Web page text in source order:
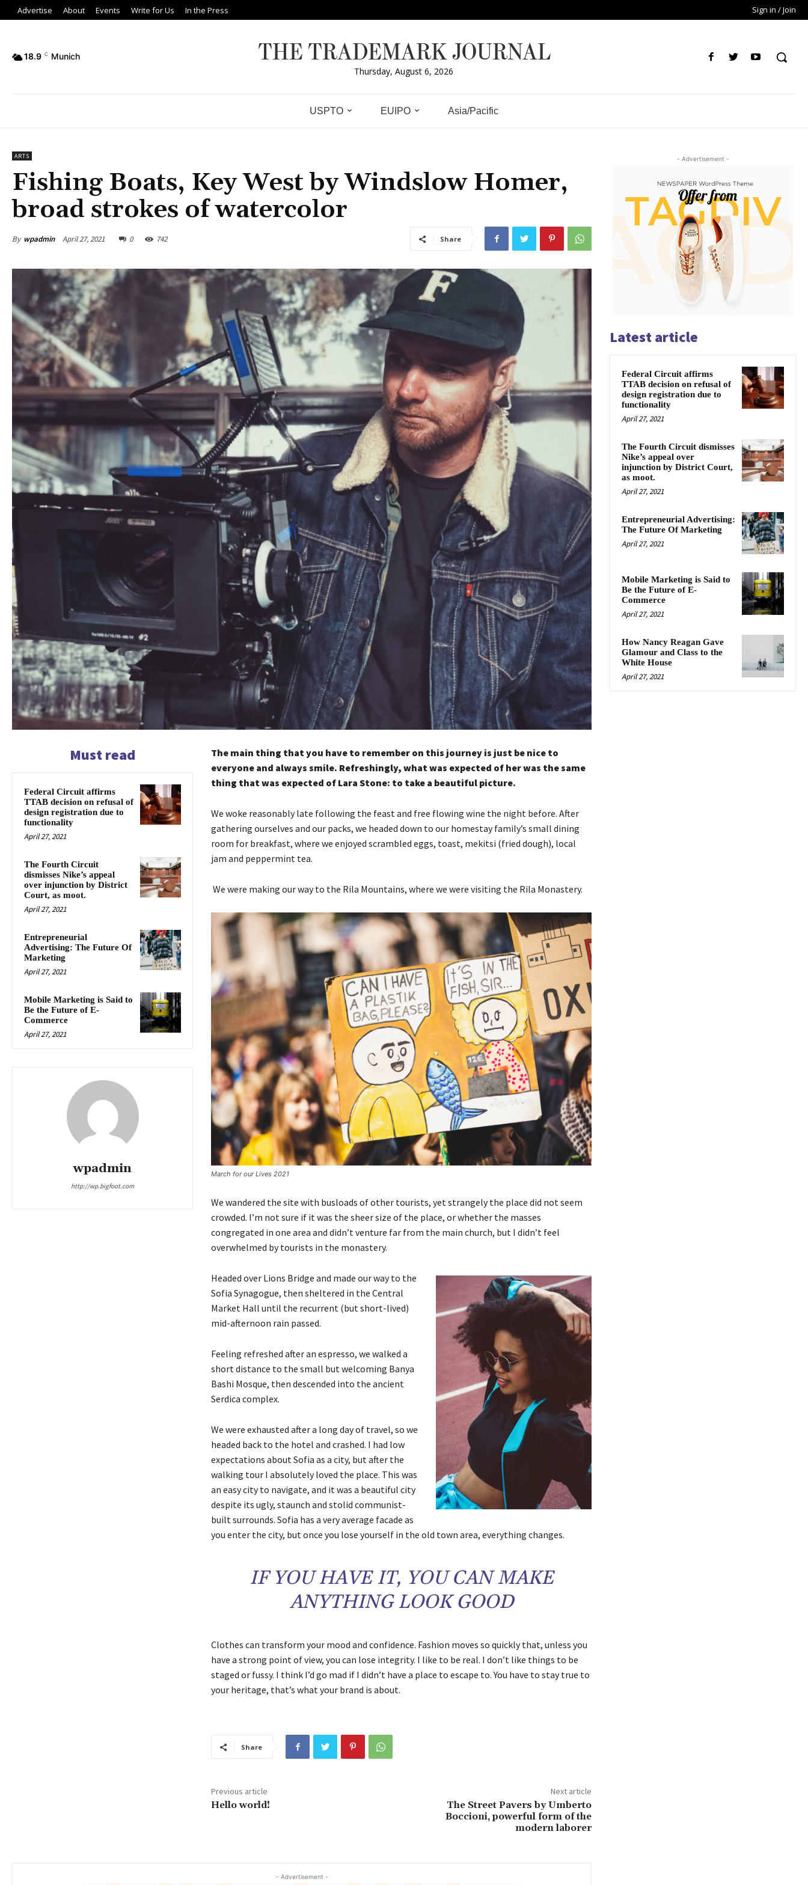
Advertise About Events Write for Us In the Press Sign in / Join
18.9 C Munich THE TRADEMARK JOURNAL
Thursday, August 6, 2026
USPTO EUIPO Asia/Pacific
ARTS
Fishing Boats, Key West by Windslow Homer,
broad strokes of watercolor
By wpadmin April 27, 2021 0 742 Share
Must read
Federal Circuit affirms
TTAB decision on refusal of
design registration due to
functionality
April 27, 2021
The Fourth Circuit
dismisses Nike’s appeal
over injunction by District
Court, as moot.
April 27, 2021
Entrepreneurial
Advertising: The Future Of
Marketing
April 27, 2021
Mobile Marketing is Said to
Be the Future of E-
Commerce
April 27, 2021
wpadmin
http://wp.bigfoot.com
The main thing that you have to remember on this journey is just be nice to
everyone and always smile. Refreshingly, what was expected of her was the same
thing that was expected of Lara Stone: to take a beautiful picture.
We woke reasonably late following the feast and free flowing wine the night before. After
gathering ourselves and our packs, we headed down to our homestay family’s small dining
room for breakfast, where we enjoyed scrambled eggs, toast, mekitsi (fried dough), local
jam and peppermint tea.
We were making our way to the Rila Mountains, where we were visiting the Rila Monastery.
March for our Lives 2021
We wandered the site with busloads of other tourists, yet strangely the place did not seem
crowded. I’m not sure if it was the sheer size of the place, or whether the masses
congregated in one area and didn’t venture far from the main church, but I didn’t feel
overwhelmed by tourists in the monastery.
Headed over Lions Bridge and made our way to the
Sofia Synagogue, then sheltered in the Central
Market Hall until the recurrent (but short-lived)
mid-afternoon rain passed.
Feeling refreshed after an espresso, we walked a
short distance to the small but welcoming Banya
Bashi Mosque, then descended into the ancient
Serdica complex.
We were exhausted after a long day of travel, so we
headed back to the hotel and crashed. I had low
expectations about Sofia as a city, but after the
walking tour I absolutely loved the place. This was
an easy city to navigate, and it was a beautiful city
despite its ugly, staunch and stolid communist-
built surrounds. Sofia has a very average facade as
you enter the city, but once you lose yourself in the old town area, everything changes.
IF YOU HAVE IT, YOU CAN MAKE
ANYTHING LOOK GOOD
Clothes can transform your mood and confidence. Fashion moves so quickly that, unless you
have a strong point of view, you can lose integrity. I like to be real. I don’t like things to be
staged or fussy. I think I’d go mad if I didn’t have a place to escape to. You have to stay true to
your heritage, that’s what your brand is about.
Share
Previous article
Hello world!
Next article
The Street Pavers by Umberto
Boccioni, powerful form of the
modern laborer
- Advertisement -
- Advertisement -
Latest article
Federal Circuit affirms
TTAB decision on refusal of
design registration due to
functionality
April 27, 2021
The Fourth Circuit dismisses
Nike’s appeal over
injunction by District Court,
as moot.
April 27, 2021
Entrepreneurial Advertising:
The Future Of Marketing
April 27, 2021
Mobile Marketing is Said to
Be the Future of E-
Commerce
April 27, 2021
How Nancy Reagan Gave
Glamour and Class to the
White House
April 27, 2021